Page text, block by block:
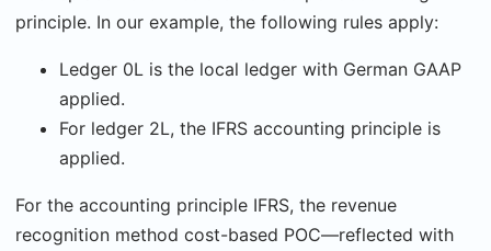
principle. In our example, the following rules apply:
Ledger 0L is the local ledger with German GAAP
applied.
For ledger 2L, the IFRS accounting principle is
applied.
For the accounting principle IFRS, the revenue
recognition method cost-based POC—reflected with